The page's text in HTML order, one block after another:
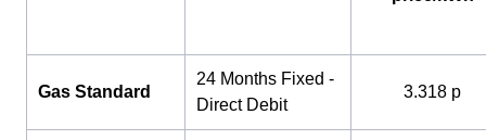
Gas Standard
24 Months Fixed -
Direct Debit
3.318 p